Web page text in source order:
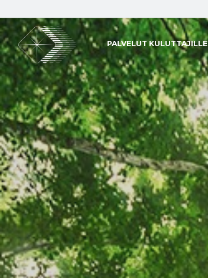
PALVELUT KULUTTAJILLE